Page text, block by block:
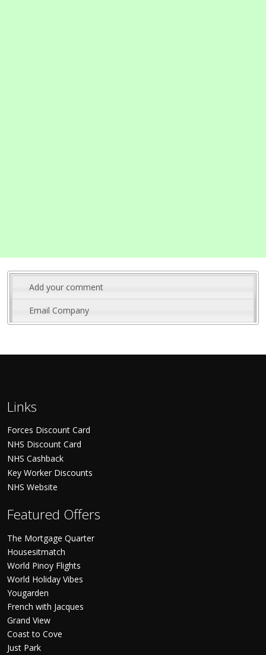
Add your comment
Email Company
Links
Forces Discount Card
NHS Discount Card
NHS Cashback
Key Worker Discounts
NHS Website
Featured Offers
The Mortgage Quarter
Housesitmatch
World Pinoy Flights
World Holiday Vibes
Yougarden
French with Jacques
Grand View
Coast to Cove
Just Park